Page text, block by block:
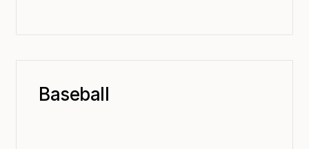
Baseball